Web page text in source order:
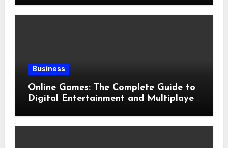
Business
Online Games: The Complete Guide to
Digital Entertainment and Multiplayer